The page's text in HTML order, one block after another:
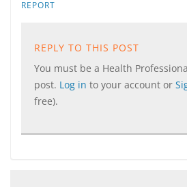
REPORT
REPLY TO THIS POST
You must be a Health
post. Log in to your account or
free).